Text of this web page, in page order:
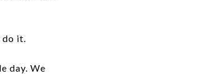
do it.
day. We